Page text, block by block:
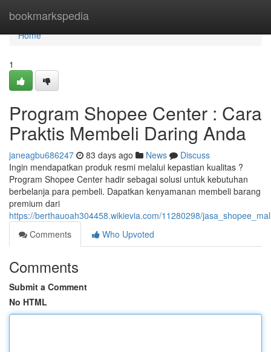
bookmarkspedia
Home
Home
1
Program Shopee Center : Cara
Praktis Membeli Daring Anda
janeagbu686247 83 days ago News
Discuss
Ingin mendapatkan produk resmi melalui kepastian kualitas ?
Program Shopee Center hadir sebagai solusi untuk kebutuhan
berbelanja para pembeli. Dapatkan kenyamanan membeli barang
premium dari
https://berthauoah304458.wikievia.com/11280298/
Comments
Who Upvoted
Comments
Submit a Comment
No HTML